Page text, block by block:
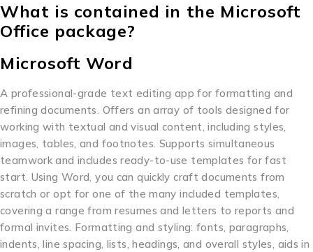
What is contained in the Microsoft
Office package?
Microsoft Word
A professional-grade text editing app for formatting and
refining documents. Offers an array of tools designed for
working with textual and visual content, including styles,
images, tables, and footnotes. Supports simultaneous
teamwork and includes ready-to-use templates for fast
start. Using Word, you can quickly craft documents from
scratch or opt for one of the many included templates,
covering a range from resumes and letters to reports and
formal invites. Formatting and styling: fonts, paragraphs,
indents, line spacing, lists, headings, and overall styles, aids in